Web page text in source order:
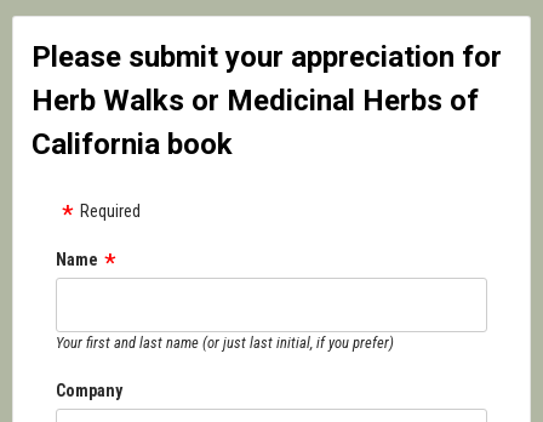
Please submit your appreciation for
Herb Walks or Medicinal Herbs of
California book
Required
Name
Your first and last name (or just last initial, if you prefer)
Company